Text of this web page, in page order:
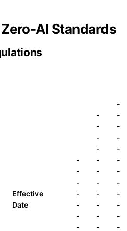
Standards
Effective
Date
-
-
-
-
-
-
-
-
-
-
-
-
-
-
-
-
-
-
-
-
-
-
-
-
-
-
-
-
-
-